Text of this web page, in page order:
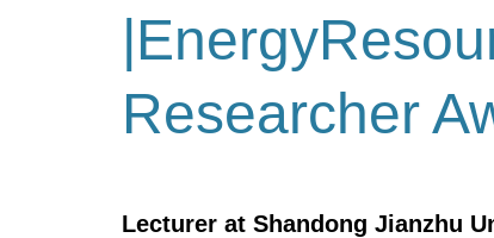
Researcher
Lecturer at Shandong Jianzhu